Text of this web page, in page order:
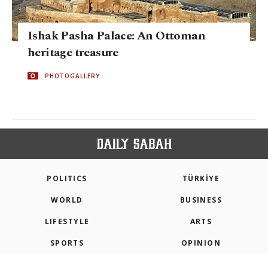
Ishak Pasha Palace: An Ottoman
heritage treasure
PHOTOGALLERY
POLITICS TÜRKİYE
WORLD BUSINESS
LIFESTYLE ARTS
SPORTS OPINION